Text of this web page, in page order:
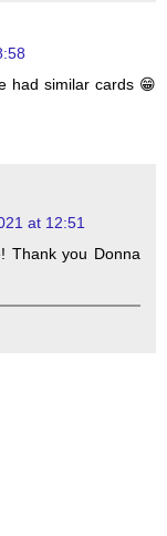
had similar cards 😁
at 12:51
Thank you Donna